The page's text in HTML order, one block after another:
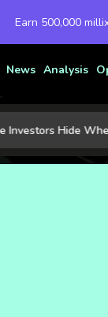
Earn 500,000
News Analysis
Where